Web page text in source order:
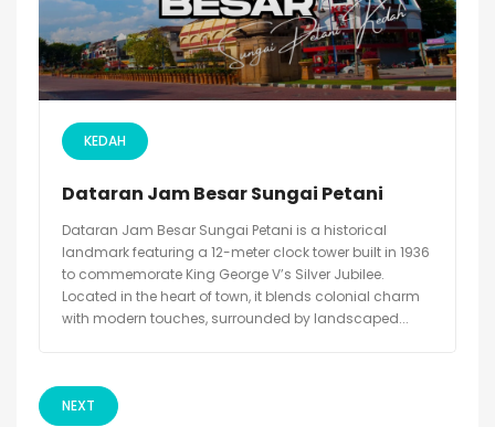
KEDAH
Dataran Jam Besar Sungai Petani
Dataran Jam Besar Sungai Petani is a historical
landmark featuring a 12-meter clock tower built in 1936
to commemorate King George V’s Silver Jubilee.
Located in the heart of town, it blends colonial charm
with modern touches, surrounded by landscaped...
NEXT